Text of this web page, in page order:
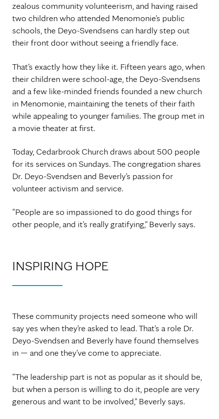
zealous community volunteerism, and having raised
two children who attended Menomonie’s public
schools, the Deyo-Svendsens can hardly step out
their front door without seeing a friendly face.
That’s exactly how they like it. Fifteen years ago, when
their children were school-age, the Deyo-Svendsens
and a few like-minded friends founded a new church
in Menomonie, maintaining the tenets of their faith
while appealing to younger families. The group met in
a movie theater at first.
Today, Cedarbrook Church draws about 500 people
for its services on Sundays. The congregation shares
Dr. Deyo-Svendsen and Beverly’s passion for
volunteer activism and service.
“People are so impassioned to do good things for
other people, and it’s really gratifying,” Beverly says.
INSPIRING HOPE
These community projects need someone who will
say yes when they’re asked to lead. That’s a role Dr.
Deyo-Svendsen and Beverly have found themselves
in — and one they’ve come to appreciate.
“The leadership part is not as popular as it should be,
but when a person is willing to do it, people are very
generous and want to be involved,” Beverly says.